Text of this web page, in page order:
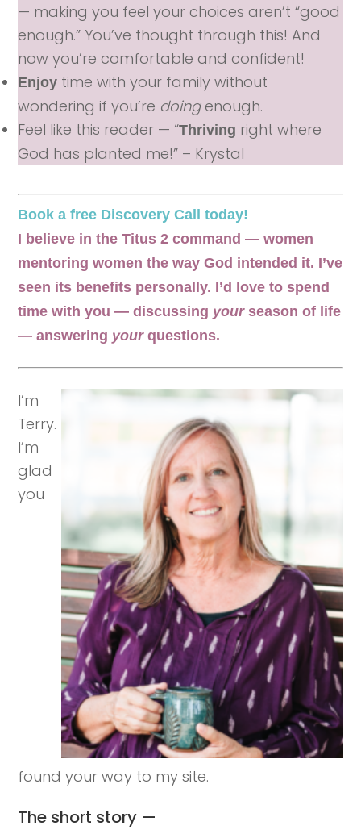
— making you feel your choices aren’t “good
enough.” You’ve thought through this! And
now you’re comfortable and confident!
Enjoy time with your family without
wondering if you’re doingenough.
Feel like this reader — “Thriving right where
God has planted me!” – Krystal
Book a free Discovery Call today!
I believe in the Titus 2 command — women
mentoring women the way God intended it. I’ve
seen its benefits personally. I’d love to spend
time with you — discussing yourseason of life
— answering yourquestions.
I’m
Terry.
I’m
glad
you
found your way to my site.
The short story —